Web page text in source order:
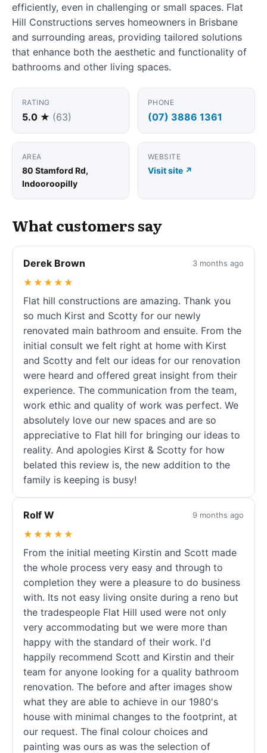
efficiently, even in challenging or small spaces. Flat
Hill Constructions serves homeowners in Brisbane
and surrounding areas, providing tailored solutions
that enhance both the aesthetic and functionality of
bathrooms and other living spaces.
RATING
5.0 ★ (63)
PHONE
(07) 3886 1361
AREA
80 Stamford Rd,
Indooroopilly
WEBSITE
Visit site ↗
What customers say
Derek Brown 3 months ago
★★★★★
Flat hill constructions are amazing. Thank you
so much Kirst and Scotty for our newly
renovated main bathroom and ensuite. From the
initial consult we felt right at home with Kirst
and Scotty and felt our ideas for our renovation
were heard and offered great insight from their
experience. The communication from the team,
work ethic and quality of work was perfect. We
absolutely love our new spaces and are so
appreciative to Flat hill for bringing our ideas to
reality. And apologies Kirst & Scotty for how
belated this review is, the new addition to the
family is keeping is busy!
Rolf W 9 months ago
★★★★★
From the initial meeting Kirstin and Scott made
the whole process very easy and through to
completion they were a pleasure to do business
with. Its not easy living onsite during a reno but
the tradespeople Flat Hill used were not only
very accommodating but we were more than
happy with the standard of their work. I'd
happily recommend Scott and Kirstin and their
team for anyone looking for a quality bathroom
renovation. The before and after images show
what they are able to achieve in our 1980's
house with minimal changes to the footprint, at
our request. The final colour choices and
painting was ours as was the selection of